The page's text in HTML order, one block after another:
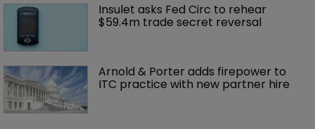
Insulet asks Fed Circ to rehear
$59.4m trade secret reversal
Arnold & Porter adds firepower to
ITC practice with new partner hire